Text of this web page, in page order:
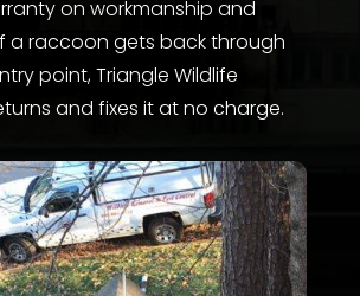
on workmanship and
a raccoon gets back through
point, Triangle Wildlife
and fixes it at no charge.